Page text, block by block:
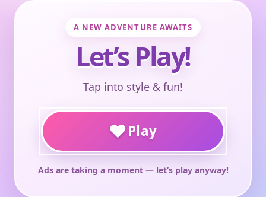
A NEW ADVENTURE AWAITS
Let’s Play!
Tap into style & fun!
♥Play
Ads are taking a moment — let’s play anyway!